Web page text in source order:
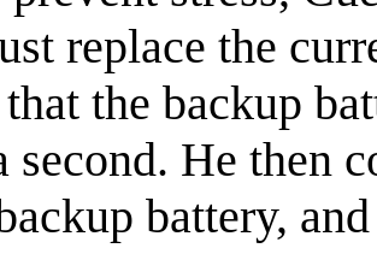
replace the
the backup
second. He then
battery,